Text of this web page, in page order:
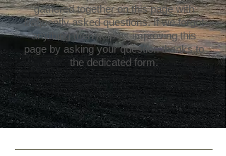
gathered together on this page with
frequently asked questions. If we forgot
anything then help us improving this
page by asking your question thanks to
the dedicated form.